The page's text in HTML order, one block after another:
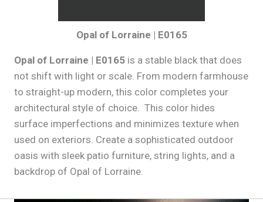
Opal of Lorraine | E0165
Opal of Lorraine | E0165 is a stable black that does
not shift with light or scale. From modern farmhouse
to straight-up modern, this color completes your
architectural style of choice. This color hides
surface imperfections and minimizes texture when
used on exteriors. Create a sophisticated outdoor
oasis with sleek patio furniture, string lights, and a
backdrop of Opal of Lorraine.